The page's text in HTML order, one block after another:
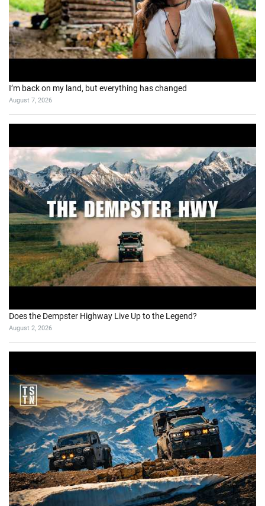
I’m back on my land, but everything has changed
August 7, 2026
Does the Dempster Highway Live Up to the Legend?
August 2, 2026